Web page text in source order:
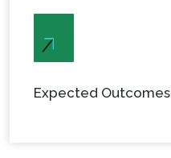
Expected Outcomes